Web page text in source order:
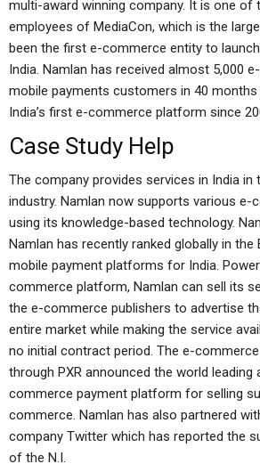
multi-award winning company. It is one of
employees of MediaCon, which is the
been the first e-commerce entity to
India. Namlan has received almost 5,000
mobile payments customers in 40
India’s first e-commerce platform since
Case Study Help
The company provides services in India
industry. Namlan now supports various
using its knowledge-based technology.
Namlan has recently ranked globally in
mobile payment platforms for India.
commerce platform, Namlan can sell its
the e-commerce publishers to advertise
entire market while making the service
no initial contract period. The e-
through PXR announced the world leading
commerce payment platform for selling
commerce. Namlan has also partnered
company Twitter which has reported the
of the N.I.